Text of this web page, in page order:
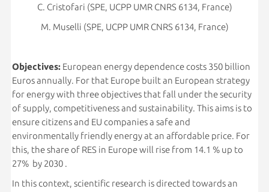
C. Cristofari (SPE, UCPP UMR CNRS 6134, France)
M. Muselli (SPE, UCPP UMR CNRS 6134, France)
Objectives:European energy dependence costs 350 billion
Euros annually. For that Europe built an European strategy
for energy with three objectives that fall under the security
of supply, competitiveness and sustainability. This aims is to
ensure citizens and EU companies a safe and
environmentally friendly energy at an affordable price. For
this, the share of RES in Europe will rise from 14.1 % up to
27% by 2030 .
In this context, scientific research is directed towards an